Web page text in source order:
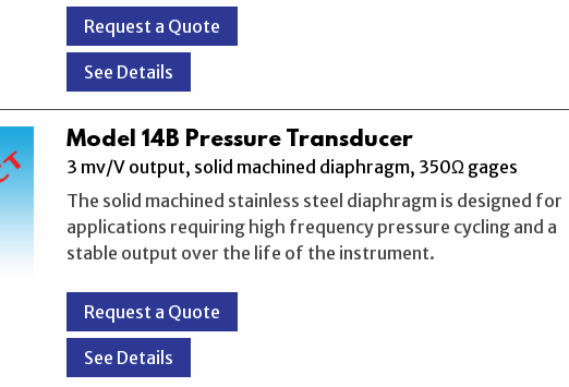
Request a Quote
See Details
Model 14B Pressure Transducer
3 mv/V output, solid machined diaphragm, 350Ω gages
The solid machined stainless steel diaphragm is designed for
applications requiring high frequency pressure cycling and a
stable output over the life of the instrument.
Request a Quote
See Details